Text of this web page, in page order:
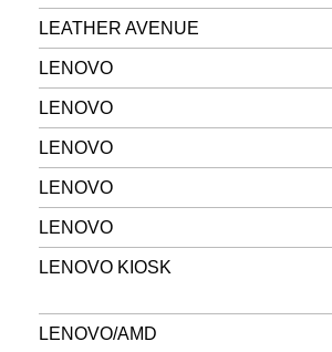
LEATHER AVENUE
LENOVO
LENOVO
LENOVO
LENOVO
LENOVO
LENOVO KIOSK
LENOVO/AMD